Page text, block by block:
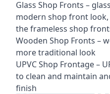
Glass Shop Fronts –
modern shop front
the frameless shop
Wooden Shop Fronts –
more traditional look
UPVC Shop Frontage –
to clean and maintain
finish